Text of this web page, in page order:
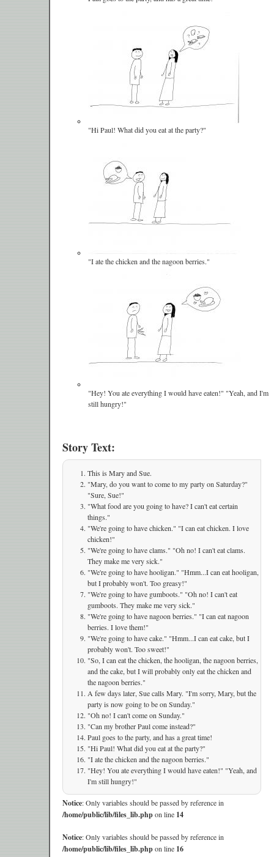
"Hi Paul! What did you eat at the party?"
"I ate the chicken and the nagoon berries."
"Hey! You ate everything I would have eaten!" "Yeah, and I'm
still hungry!"
Story Text:
This is Mary and Sue.
"Mary, do you want to come to my party on Saturday?"
"Sure, Sue!"
"What food are you going to have? I can't eat certain
things."
"We're going to have chicken." "I can eat chicken. I love
chicken!"
"We're going to have clams." "Oh no! I can't eat clams.
They make me very sick."
"We're going to have hooligan." "Hmm...I can eat hooligan,
but I probably won't. Too greasy!"
"We're going to have gumboots." "Oh no! I can't eat
gumboots. They make me very sick."
"We're going to have nagoon berries." "I can eat nagoon
berries. I love them!"
"We're going to have cake." "Hmm...I can eat cake, but I
probably won't. Too sweet!"
"So, I can eat the chicken, the hooligan, the nagoon berries,
and the cake, but I will probably only eat the chicken and
the nagoon berries."
A few days later, Sue calls Mary. "I'm sorry, Mary, but the
party is now going to be on Sunday."
"Oh no! I can't come on Sunday."
"Can my brother Paul come instead?"
Paul goes to the party, and has a great time!
"Hi Paul! What did you eat at the party?"
"I ate the chicken and the nagoon berries."
"Hey! You ate everything I would have eaten!" "Yeah, and
I'm still hungry!"
Notice: Only variables should be passed by reference in
/home/public/lib/files_lib.phpon line 14
Notice: Only variables should be passed by reference in
/home/public/lib/files_lib.phpon line 16